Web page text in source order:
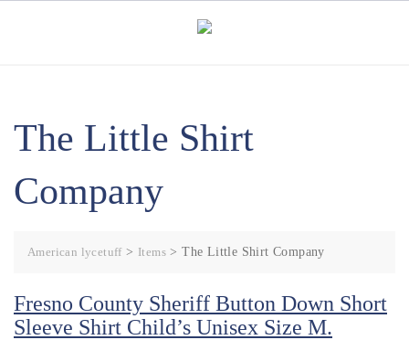
The Little Shirt
Company
American lycetuff> Items >The Little Shirt Company
Fresno County Sheriff Button Down Short
Sleeve Shirt Child’s Unisex Size M.